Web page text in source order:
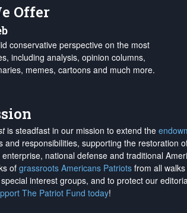
Offer
conservative perspective on the most
including analysis, opinion columns,
memes, cartoons and much more.
is steadfast in our mission to extend the
and responsibilities, supporting the restoration
national defense and traditional
of grassroots Americans Patriots from all
interest groups, and to protect our
The Patriot Fund today!